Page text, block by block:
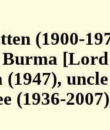
(1900-
(1936-